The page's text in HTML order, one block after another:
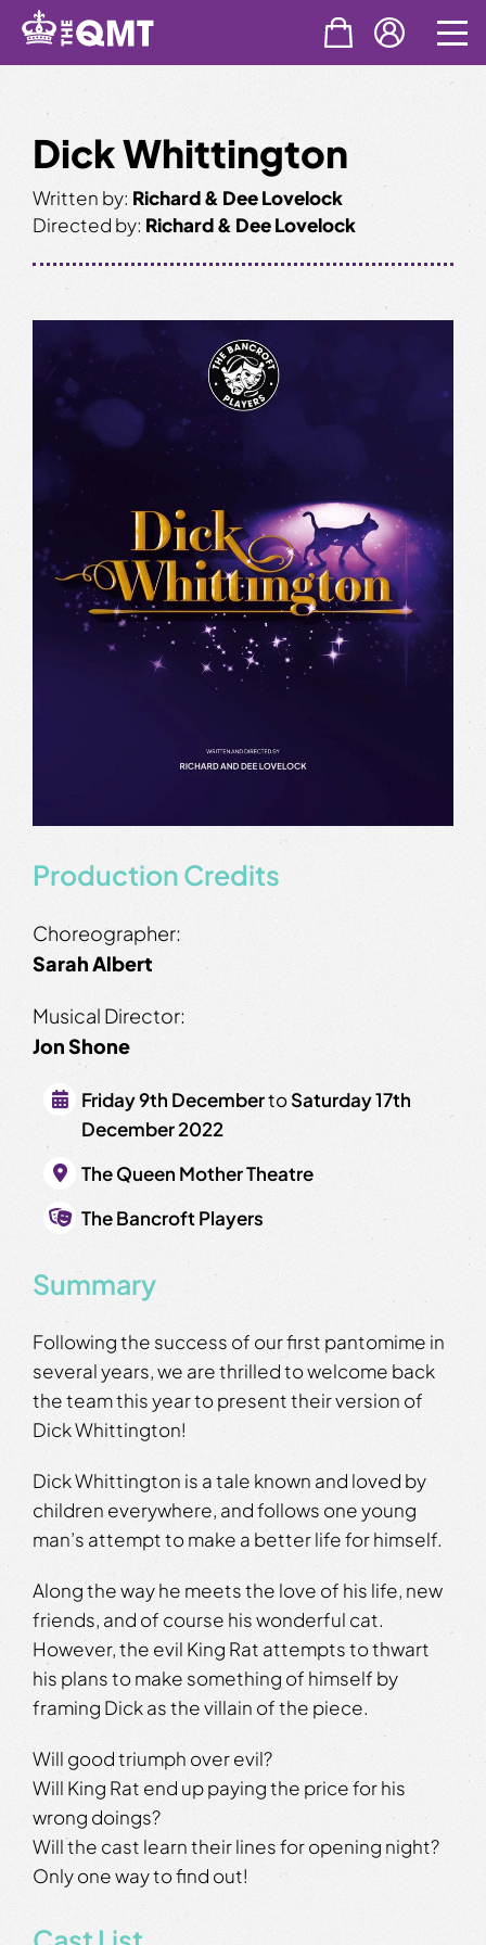
Skip
Dick Whittington
Written by: Richard & Dee Lovelock
Directed by: Richard & Dee Lovelock
Production Credits
Choreographer:
Sarah Albert
Musical Director:
Jon Shone
Friday 9th DecembertoSaturday 17th
December 2022
The Queen Mother Theatre
The Bancroft Players
Summary
Following the success of our first pantomime in
several years, we are thrilled to welcome back
the team this year to present their version of
Dick Whittington!
Dick Whittington is a tale known and loved by
children everywhere, and follows one young
man’s attempt to make a better life for himself.
Along the way he meets the love of his life, new
friends, and of course his wonderful cat.
However, the evil King Rat attempts to thwart
his plans to make something of himself by
framing Dick as the villain of the piece.
Will good triumph over evil?
Will King Rat end up paying the price for his
wrong doings?
Will the cast learn their lines for opening night?
Only one way to find out!